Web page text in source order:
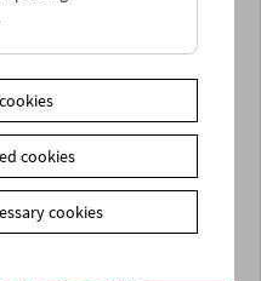
cookies
cookies